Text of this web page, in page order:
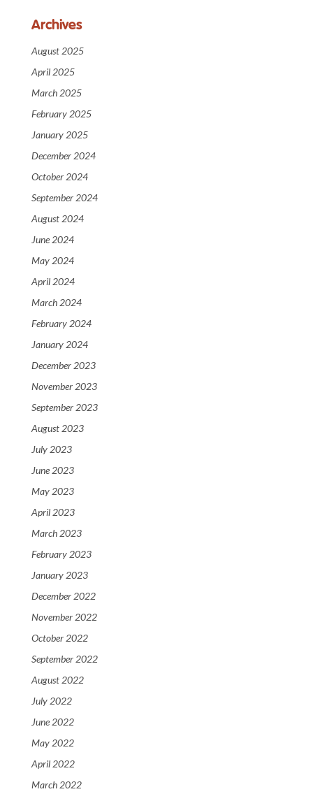
Archives
August 2025
April 2025
March 2025
February 2025
January 2025
December 2024
October 2024
September 2024
August 2024
June 2024
May 2024
April 2024
March 2024
February 2024
January 2024
December 2023
November 2023
September 2023
August 2023
July 2023
June 2023
May 2023
April 2023
March 2023
February 2023
January 2023
December 2022
November 2022
October 2022
September 2022
August 2022
July 2022
June 2022
May 2022
April 2022
March 2022